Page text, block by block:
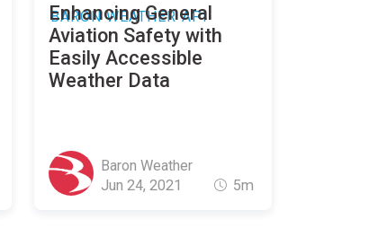
BARON WEATHER API
Enhancing General
Aviation Safety with
Easily Accessible
Weather Data
Baron Weather
Jun 24, 2021
5m